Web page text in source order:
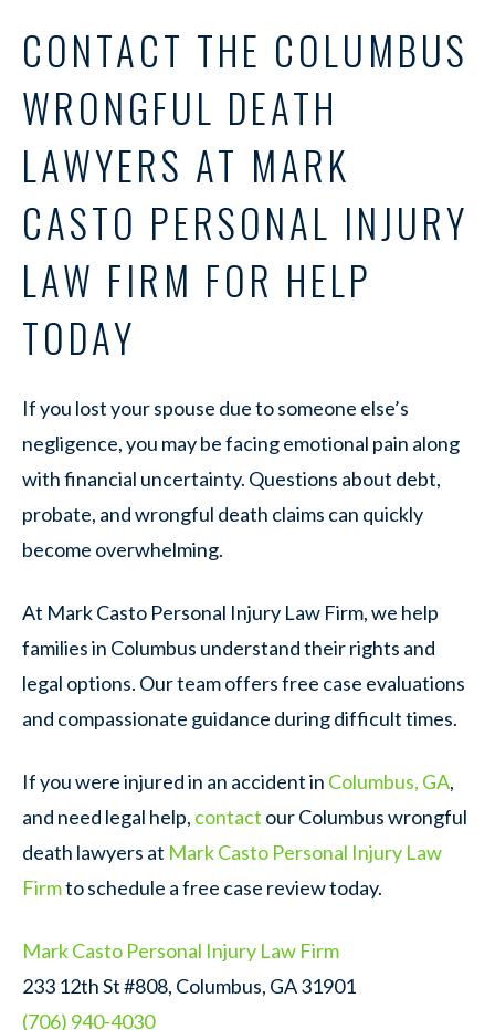
CONTACT THE COLUMBUS
WRONGFUL DEATH
LAWYERS AT MARK
CASTO PERSONAL INJURY
LAW FIRM FOR HELP
TODAY
If you lost your spouse due to someone else’s
negligence, you may be facing emotional pain along
with financial uncertainty. Questions about debt,
probate, and wrongful death claims can quickly
become overwhelming.
At Mark Casto Personal Injury Law Firm, we help
families in Columbus understand their rights and
legal options. Our team offers free case evaluations
and compassionate guidance during difficult times.
If you were injured in an accident in Columbus, GA,
and need legal help, contact our Columbus wrongful
death lawyers at Mark Casto Personal Injury Law
Firmto schedule a free case review today.
Mark Casto Personal Injury Law Firm
233 12th St #808, Columbus, GA 31901
(706) 940-4030